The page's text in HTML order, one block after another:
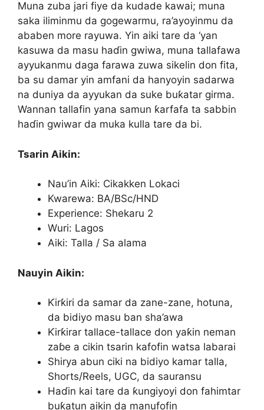
Muna zuba jari fiye da kudade kawai; muna
saka iliminmu da gogewarmu, ra’ayoyinmu da
ababen more rayuwa. Yin aiki tare da ‘yan
kasuwa da masu haɗin gwiwa, muna tallafawa
ayyukanmu daga farawa zuwa sikelin don fita,
ba su damar yin amfani da hanyoyin sadarwa
na duniya da ayyukan da suke buƙatar girma.
Wannan tallafin yana samun ƙarfafa ta sabbin
haɗin gwiwar da muka kulla tare da bi.
Tsarin Aikin:
Nau’in Aiki: Cikakken Lokaci
Kwarewa: BA/BSc/HND
Experience: Shekaru 2
Wuri: Lagos
Aiki: Talla / Sa alama
Nauyin Aikin:
Ƙirƙiri da samar da zane-zane, hotuna,
da bidiyo masu ban sha’awa
Ƙirƙirar tallace-tallace don yaƙin neman
zaɓe a cikin tsarin kafofin watsa labarai
Shirya abun ciki na bidiyo kamar talla,
Shorts/Reels, UGC, da sauransu
Haɗin kai tare da ƙungiyoyi don fahimtar
buƙatun aikin da manufofin